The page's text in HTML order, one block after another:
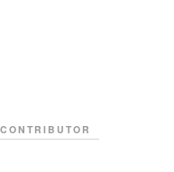
CONTRIBUTOR